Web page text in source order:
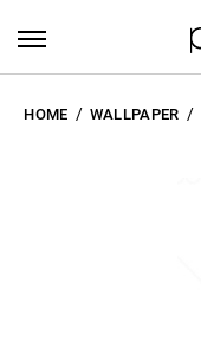
HOME WALLPAPER